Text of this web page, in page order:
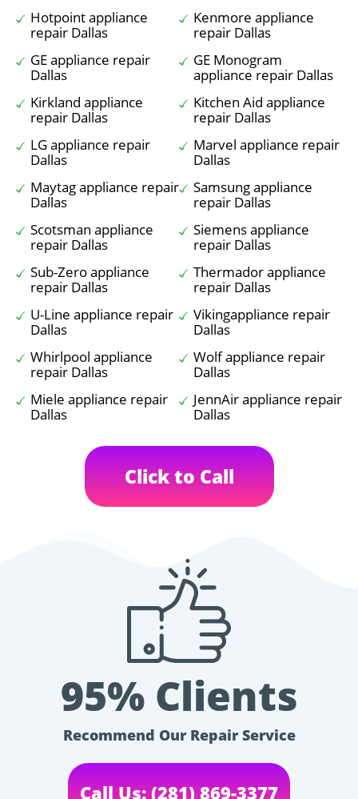
Hotpoint appliance
repair Dallas
Kenmore appliance
repair Dallas
GE appliance repair
Dallas
GE Monogram
appliance repair Dallas
Kirkland appliance
repair Dallas
Kitchen Aid appliance
repair Dallas
LG appliance repair
Dallas
Marvel appliance repair
Dallas
Maytag appliance repair
Dallas
Samsung appliance
repair Dallas
Scotsman appliance
repair Dallas
Siemens appliance
repair Dallas
Sub-Zero appliance
repair Dallas
Thermador appliance
repair Dallas
U-Line appliance repair
Dallas
Vikingappliance repair
Dallas
Whirlpool appliance
repair Dallas
Wolf appliance repair
Dallas
Miele appliance repair
Dallas
JennAir appliance repair
Dallas
Click to Call
95% Clients
Recommend Our Repair Service
Call Us: (281) 869-3377